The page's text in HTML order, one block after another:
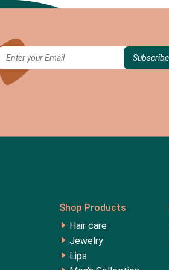
Shop Products
Hair care
Jewelry
Lips